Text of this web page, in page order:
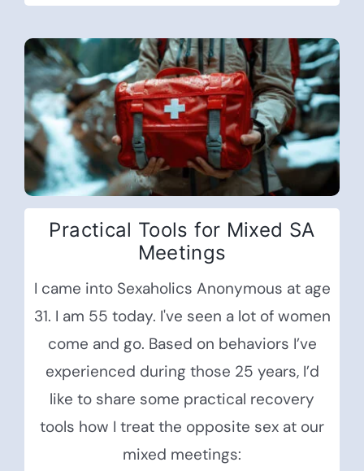
Practical Tools for Mixed SA
Meetings
I came into Sexaholics Anonymous at age
31. I am 55 today. I've seen a lot of women
come and go. Based on behaviors I’ve
experienced during those 25 years, I’d
like to share some practical recovery
tools how I treat the opposite sex at our
mixed meetings: